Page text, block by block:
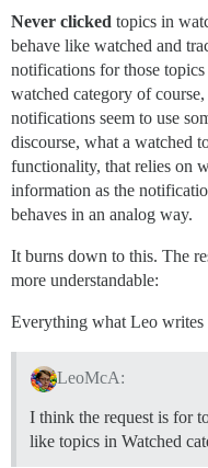
Never clicked topics in
behave like watched and
notifications for those
watched category of
notifications seem to use
discourse, what a watched
functionality, that relies on
information as the
behaves in an analog way.
It burns down to this. The
more understandable:
Everything what Leo writes
LeoMcA:
I think the request is for
like topics in Watched